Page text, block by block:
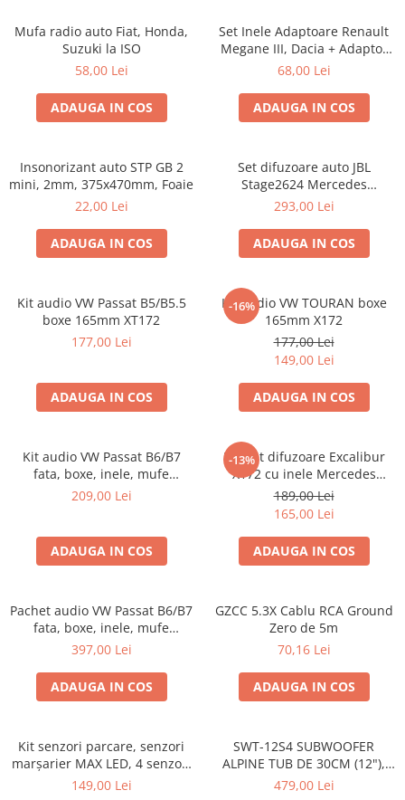
Mufa radio auto Fiat, Honda,
Suzuki la ISO
58,00 Lei
ADAUGA IN COS
Set Inele Adaptoare Renault
Megane III, Dacia + Adaptor
conector difuzor
68,00 Lei
ADAUGA IN COS
Insonorizant auto STP GB 2
mini, 2mm, 375x470mm, Foaie
22,00 Lei
ADAUGA IN COS
Set difuzoare auto JBL
Stage2624 Mercedes
Vito/Viano, VW Crafter
293,00 Lei
ADAUGA IN COS
Kit audio VW Passat B5/B5.5
boxe 165mm XT172
177,00 Lei
ADAUGA IN COS
-16%
Kit audio VW TOURAN boxe
165mm X172
177,00 Lei
149,00 Lei
ADAUGA IN COS
Kit audio VW Passat B6/B7
fata, boxe, inele, mufe
adaptoare Excalibur X172
209,00 Lei
ADAUGA IN COS
-13%
Pachet difuzoare Excalibur
X172 cu inele Mercedes
Vito/Viano W639, VW Crafter
189,00 Lei
165,00 Lei
ADAUGA IN COS
Pachet audio VW Passat B6/B7
fata, boxe, inele, mufe
adaptoare JBL STAGE2 604C
397,00 Lei
ADAUGA IN COS
GZCC 5.3X Cablu RCA Ground
Zero de 5m
70,16 Lei
ADAUGA IN COS
Kit senzori parcare, senzori
marșarier MAX LED, 4 senzori
negri -02287
149,00 Lei
SWT-12S4 SUBWOOFER
ALPINE TUB DE 30CM (12"),
1000W
479,00 Lei